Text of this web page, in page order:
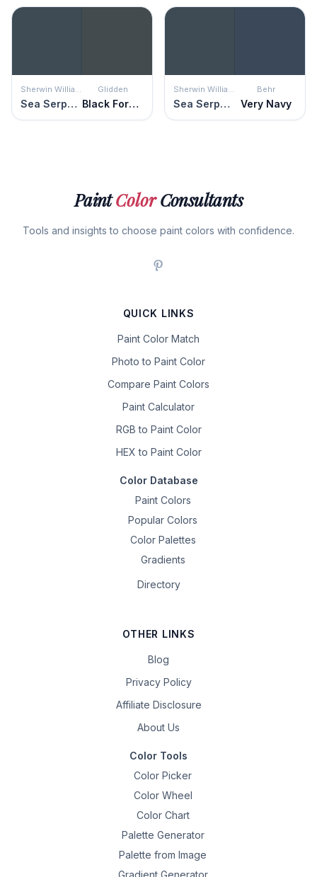
Sea Serpent
Glidden
Black Forest Sea Serpent
Behr
Very Navy
PaintColorConsultants
Tools and insights to choose paint colors with confidence.
QUICK LINKS
Paint Color Match
Photo to Paint Color
Compare Paint Colors
Paint Calculator
RGB to Paint Color
HEX to Paint Color
Color Database
Paint Colors
Popular Colors
Color Palettes
Gradients
Directory
OTHER LINKS
Blog
Privacy Policy
Affiliate Disclosure
About Us
Color Tools
Color Picker
Color Wheel
Color Chart
Palette Generator
Palette from Image
Gradient Generator